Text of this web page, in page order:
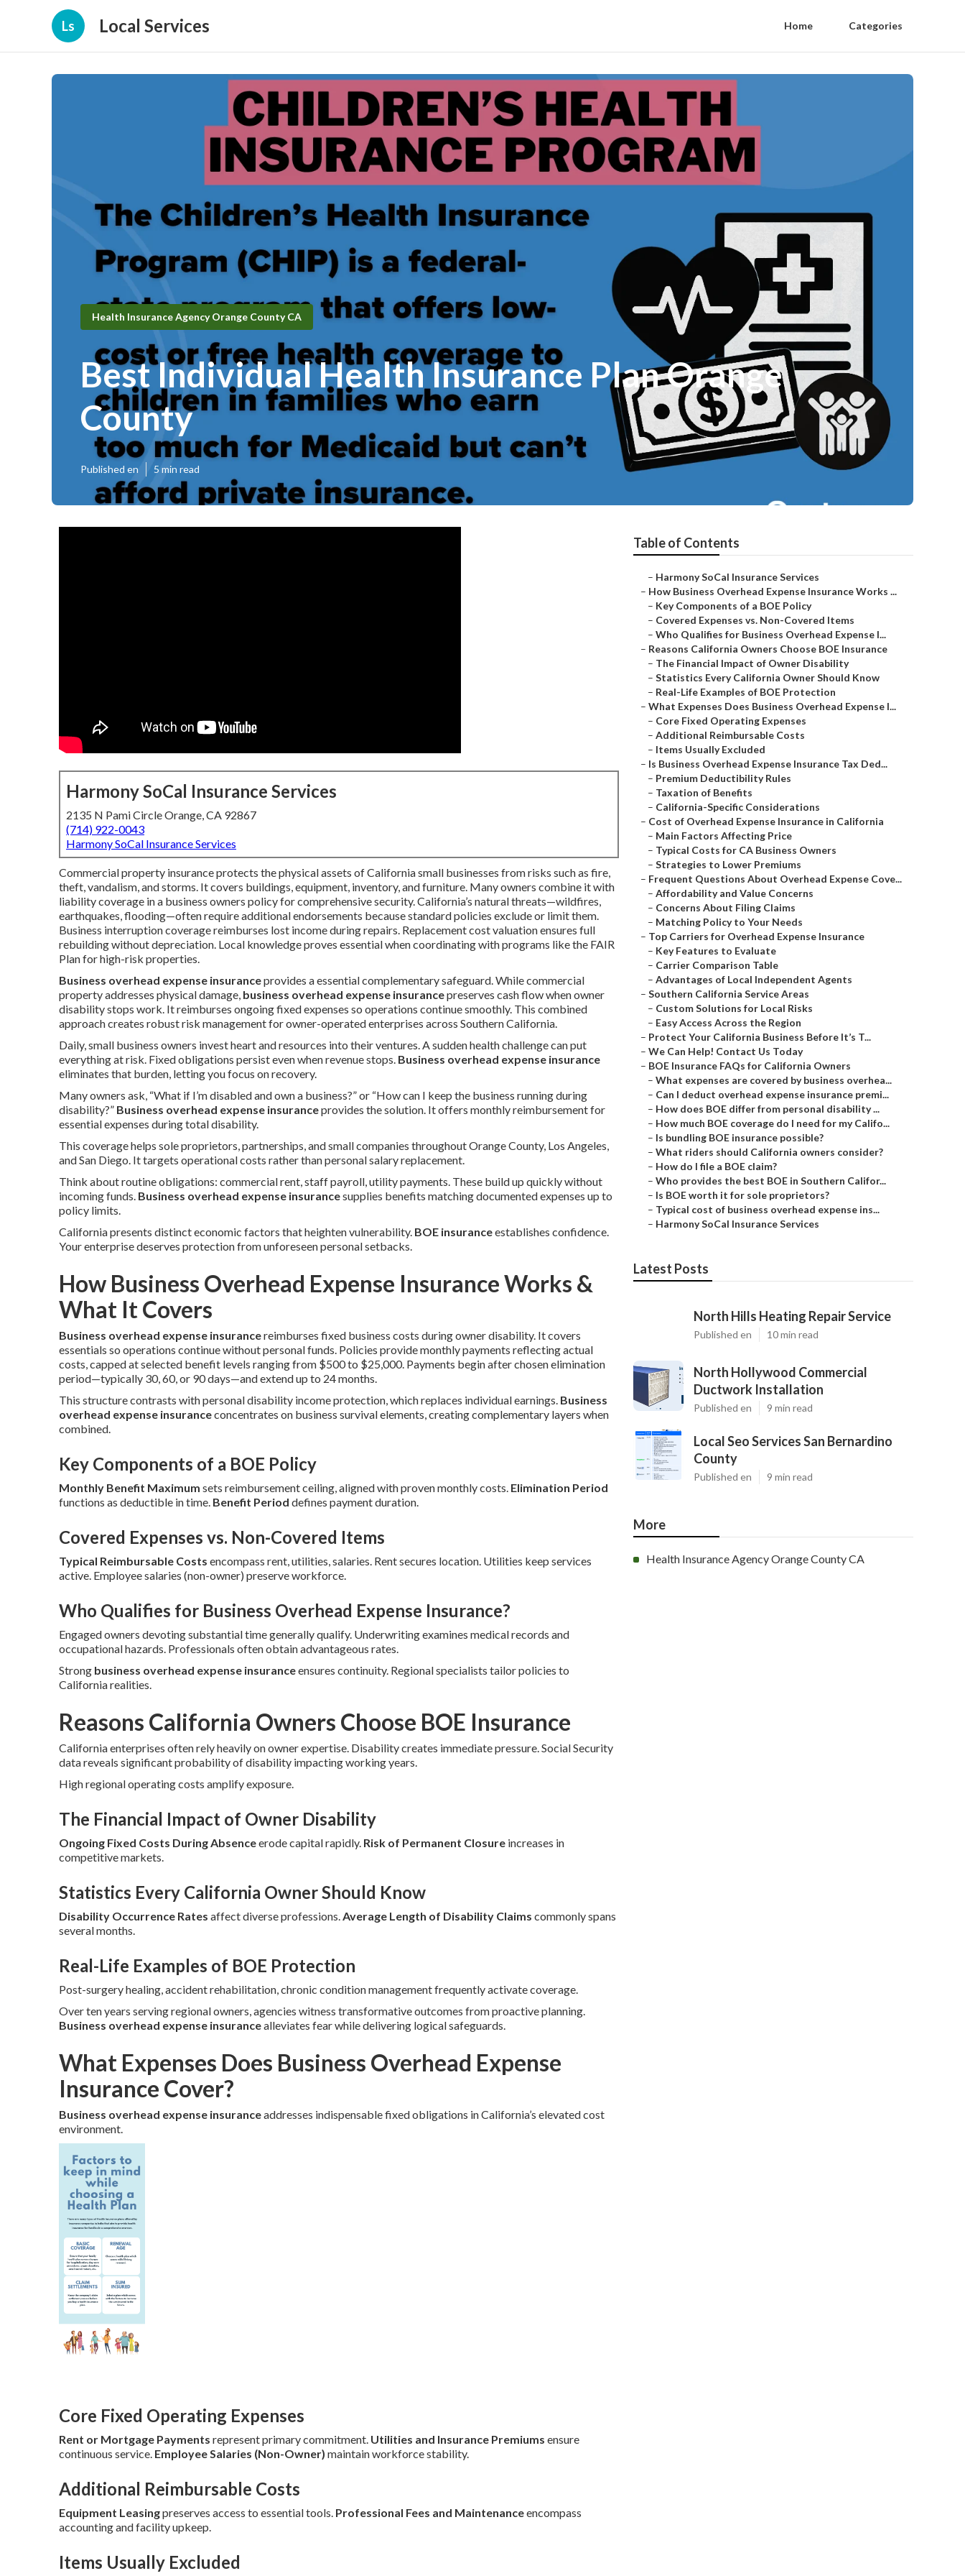
Ls Local Services Home Categories
Health Insurance Agency Orange County CA
Best Individual Health Insurance Plan Orange
County
Published en 5 min read
Harmony SoCal Insurance Services
2135 N Pami Circle Orange, CA 92867
(714) 922-0043
Harmony SoCal Insurance Services
Commercial property insurance protects the physical assets of California small businesses from risks such as fire,
theft, vandalism, and storms. It covers buildings, equipment, inventory, and furniture. Many owners combine it with
liability coverage in a business owners policy for comprehensive security. California’s natural threats—wildfires,
earthquakes, flooding—often require additional endorsements because standard policies exclude or limit them.
Business interruption coverage reimburses lost income during repairs. Replacement cost valuation ensures full
rebuilding without depreciation. Local knowledge proves essential when coordinating with programs like the FAIR
Plan for high-risk properties.
Business overhead expense insuranceprovides a essential complementary safeguard. While commercial
property addresses physical damage, business overhead expense insurancepreserves cash flow when owner
disability stops work. It reimburses ongoing fixed expenses so operations continue smoothly. This combined
approach creates robust risk management for owner-operated enterprises across Southern California.
Daily, small business owners invest heart and resources into their ventures. A sudden health challenge can put
everything at risk. Fixed obligations persist even when revenue stops. Business overhead expense insurance
eliminates that burden, letting you focus on recovery.
Many owners ask, “What if I’m disabled and own a business?” or “How can I keep the business running during
disability?” Business overhead expense insuranceprovides the solution. It offers monthly reimbursement for
essential expenses during total disability.
This coverage helps sole proprietors, partnerships, and small companies throughout Orange County, Los Angeles,
and San Diego. It targets operational costs rather than personal salary replacement.
Think about routine obligations: commercial rent, staff payroll, utility payments. These build up quickly without
incoming funds. Business overhead expense insurancesupplies benefits matching documented expenses up to
policy limits.
California presents distinct economic factors that heighten vulnerability. BOE insuranceestablishes confidence.
Your enterprise deserves protection from unforeseen personal setbacks.
How Business Overhead Expense Insurance Works &
What It Covers
Business overhead expense insurancereimburses fixed business costs during owner disability. It covers
essentials so operations continue without personal funds. Policies provide monthly payments reflecting actual
costs, capped at selected benefit levels ranging from $500 to $25,000. Payments begin after chosen elimination
period—typically 30, 60, or 90 days—and extend up to 24 months.
This structure contrasts with personal disability income protection, which replaces individual earnings. Business
overhead expense insuranceconcentrates on business survival elements, creating complementary layers when
combined.
Key Components of a BOE Policy
Monthly Benefit Maximum sets reimbursement ceiling, aligned with proven monthly costs. Elimination Period
functions as deductible in time. Benefit Period defines payment duration.
Covered Expenses vs. Non-Covered Items
Typical Reimbursable Costs encompass rent, utilities, salaries. Rent secures location. Utilities keep services
active. Employee salaries (non-owner) preserve workforce.
Who Qualifies for Business Overhead Expense Insurance?
Engaged owners devoting substantial time generally qualify. Underwriting examines medical records and
occupational hazards. Professionals often obtain advantageous rates.
Strong business overhead expense insuranceensures continuity. Regional specialists tailor policies to
California realities.
Reasons California Owners Choose BOE Insurance
California enterprises often rely heavily on owner expertise. Disability creates immediate pressure. Social Security
data reveals significant probability of disability impacting working years.
High regional operating costs amplify exposure.
The Financial Impact of Owner Disability
Ongoing Fixed Costs During Absenceerode capital rapidly. Risk of Permanent Closure increases in
competitive markets.
Statistics Every California Owner Should Know
Disability Occurrence Rates affect diverse professions.Average Length of Disability Claims commonly spans
several months.
Real-Life Examples of BOE Protection
Post-surgery healing, accident rehabilitation, chronic condition management frequently activate coverage.
Over ten years serving regional owners, agencies witness transformative outcomes from proactive planning.
Business overhead expense insurancealleviates fear while delivering logical safeguards.
What Expenses Does Business Overhead Expense
Insurance Cover?
Business overhead expense insuranceaddresses indispensable fixed obligations in California’s elevated cost
environment.
Core Fixed Operating Expenses
Rent or Mortgage Payments represent primary commitment. Utilities and Insurance Premiums ensure
continuous service. Employee Salaries (Non-Owner) maintain workforce stability.
Additional Reimbursable Costs
Equipment Leasingpreserves access to essential tools. Professional Fees and Maintenanceencompass
accounting and facility upkeep.
Items Usually Excluded
Table of Contents
– Harmony SoCal Insurance Services
– How Business Overhead Expense Insurance Works ...
– Key Components of a BOE Policy
– Covered Expenses vs. Non-Covered Items
– Who Qualifies for Business Overhead Expense I...
– Reasons California Owners Choose BOE Insurance
– The Financial Impact of Owner Disability
– Statistics Every California Owner Should Know
– Real-Life Examples of BOE Protection
– What Expenses Does Business Overhead Expense I...
– Core Fixed Operating Expenses
– Additional Reimbursable Costs
– Items Usually Excluded
– Is Business Overhead Expense Insurance Tax Ded...
– Premium Deductibility Rules
– Taxation of Benefits
– California-Specific Considerations
– Cost of Overhead Expense Insurance in California
– Main Factors Affecting Price
– Typical Costs for CA Business Owners
– Strategies to Lower Premiums
– Frequent Questions About Overhead Expense Cove...
– Affordability and Value Concerns
– Concerns About Filing Claims
– Matching Policy to Your Needs
– Top Carriers for Overhead Expense Insurance
– Key Features to Evaluate
– Carrier Comparison Table
– Advantages of Local Independent Agents
– Southern California Service Areas
– Custom Solutions for Local Risks
– Easy Access Across the Region
– Protect Your California Business Before It’s T...
– We Can Help! Contact Us Today
– BOE Insurance FAQs for California Owners
– What expenses are covered by business overhea...
– Can I deduct overhead expense insurance premi...
– How does BOE differ from personal disability ...
– How much BOE coverage do I need for my Califo...
– Is bundling BOE insurance possible?
– What riders should California owners consider?
– How do I file a BOE claim?
– Who provides the best BOE in Southern Califor...
– Is BOE worth it for sole proprietors?
– Typical cost of business overhead expense ins...
– Harmony SoCal Insurance Services
Latest Posts
North Hills Heating Repair Service
Published en 10 min read
North Hollywood Commercial
Ductwork Installation
Published en 9 min read
Local Seo Services San Bernardino
County
Published en 9 min read
More
Health Insurance Agency Orange County CA